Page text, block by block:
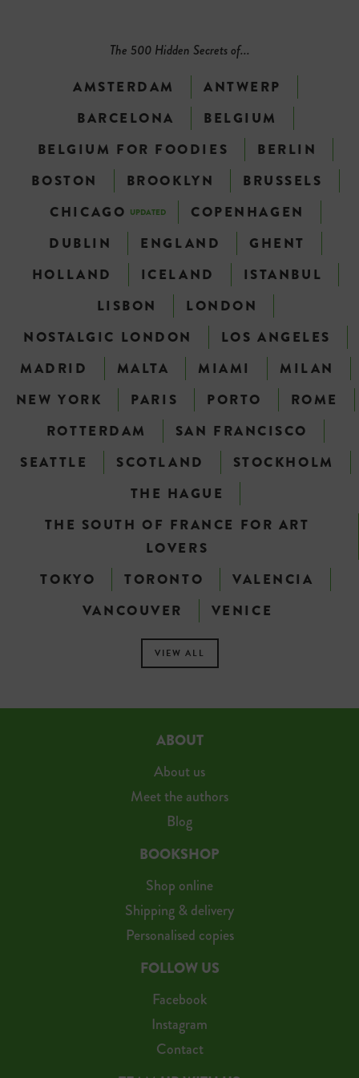
The 500 Hidden Secrets of...
AMSTERDAM
ANTWERP
BARCELONA
BELGIUM
BELGIUM FOR FOODIES
BERLIN
BOSTON
BROOKLYN
BRUSSELS
CHICAGO UPDATED
COPENHAGEN
DUBLIN
ENGLAND
GHENT
HOLLAND
ICELAND
ISTANBUL
LISBON
LONDON
NOSTALGIC LONDON
LOS ANGELES
MADRID
MALTA MIAMI
MILAN
NEW YORK
PARIS PORTO
ROME
ROTTERDAM
SAN FRANCISCO
SEATTLE
SCOTLAND
STOCKHOLM
THE HAGUE
THE SOUTH OF FRANCE FOR ART
LOVERS
TOKYO
TORONTO
VALENCIA
VANCOUVER
VENICE
VIEW ALL
ABOUT
About us
Meet the authors
Blog
BOOKSHOP
Shop online
Shipping & delivery
Personalised copies
FOLLOW US
Facebook
Instagram
Contact